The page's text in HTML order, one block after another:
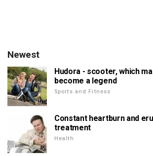
Newest
Hudora - scooter, which
become a legend
Sports and Fitness
Constant heartburn and
treatment
Health